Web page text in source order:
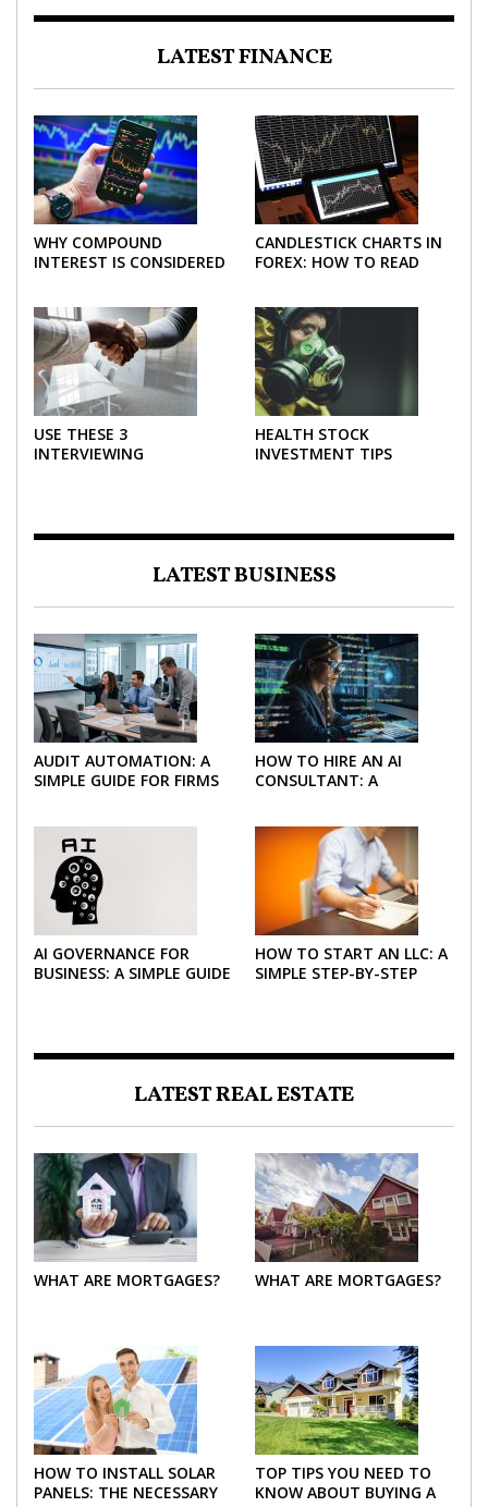
LATEST FINANCE
WHY COMPOUND
INTEREST IS CONSIDERED
CANDLESTICK CHARTS IN
FOREX: HOW TO READ
USE THESE 3
INTERVIEWING
HEALTH STOCK
INVESTMENT TIPS
LATEST BUSINESS
AUDIT AUTOMATION: A
SIMPLE GUIDE FOR FIRMS
HOW TO HIRE AN AI
CONSULTANT: A
AI GOVERNANCE FOR
BUSINESS: A SIMPLE GUIDE
HOW TO START AN LLC: A
SIMPLE STEP-BY-STEP
LATEST REAL ESTATE
WHAT ARE MORTGAGES? WHAT ARE MORTGAGES?
HOW TO INSTALL SOLAR
PANELS: THE NECESSARY
TOP TIPS YOU NEED TO
KNOW ABOUT BUYING A